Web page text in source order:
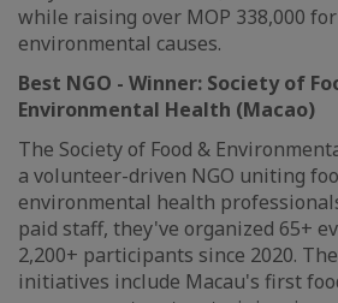
while raising over MOP 338,000
environmental causes.
Best NGO - Winner: Society of
Environmental Health (Macao)
The Society of Food &
a volunteer-driven NGO uniting
environmental health
paid staff, they've organized 65+
2,200+ participants since 2020.
initiatives include Macau's first